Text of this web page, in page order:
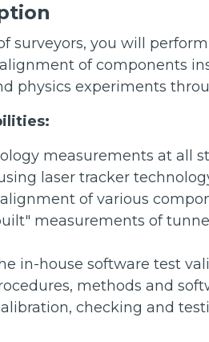
surveyors, you will
of components
physics experiments
measurements at all
laser tracker
of various
measurements of
in-house software test
methods and
checking and